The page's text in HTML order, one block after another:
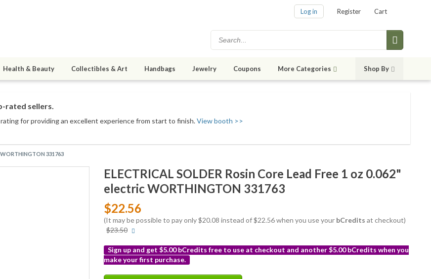
Log in Register Cart
Health & Beauty Collectibles & Art Handbags Jewelry Coupons More Categories Shop By
rated sellers.
for providing an excellent experience from start to finish.View booth >>
331763
ELECTRICAL SOLDER Rosin Core Lead Free 1 oz 0.062"
electric WORTHINGTON 331763
$22.56
(It may be possible to pay only $20.08 instead of $22.56 when you use your bCredits at checkout)
$23.50 More
Sign up and get $5.00 bCredits free to use at checkout and another $5.00 bCredits when you
make your first purchase.